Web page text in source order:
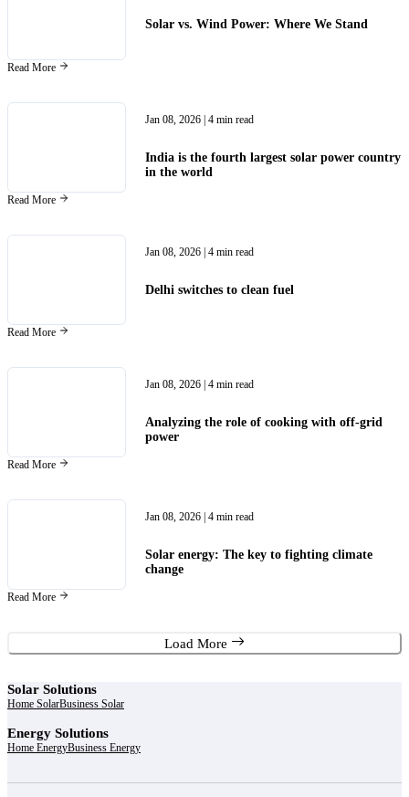
Solar vs. Wind Power: Where We Stand
Read More
Jan 08, 2026 | 4 min read
India is the fourth largest solar power country
in the world
Read More
Jan 08, 2026 | 4 min read
Delhi switches to clean fuel
Read More
Jan 08, 2026 | 4 min read
Analyzing the role of cooking with off-grid
power
Read More
Jan 08, 2026 | 4 min read
Solar energy: The key to fighting climate
change
Read More
Load More
Solar Solutions
Home SolarBusiness Solar
Energy Solutions
Home EnergyBusiness Energy